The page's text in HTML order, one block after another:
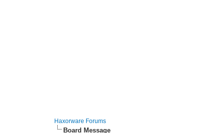
Haxorware Forums
Board Message